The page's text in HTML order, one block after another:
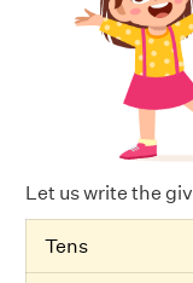
Let us write the
Tens